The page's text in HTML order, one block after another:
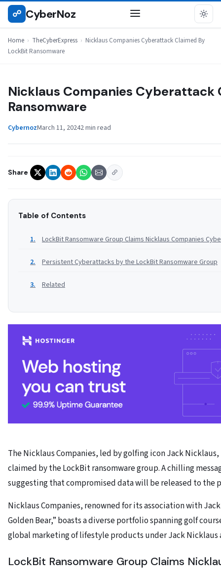
Skip
☍ CyberNoz
Home › TheCyberExpress › Nicklaus Companies Cyberattack Claimed By
LockBit Ransomware
THECYBEREXPRESS
Nicklaus Companies Cyberattack
Ransomware
CybernozMarch 11, 20242 min read
Share
Table of Contents
LockBit Ransomware Group Claims Nicklaus Companies
Persistent Cyberattacks by the LockBit Ransomware Group
Related
The Nicklaus Companies, led by golfing icon Jack
claimed by the LockBit ransomware group. A chilling
suggesting that compromised data will be released to the
Nicklaus Companies, renowned for its association with
Golden Bear,” boasts a diverse portfolio spanning golf
global marketing of lifestyle products under Jack Nicklaus
LockBit Ransomware Group Claims